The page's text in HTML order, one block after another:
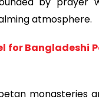
atmosphere.
for Bangladeshi
monasteries